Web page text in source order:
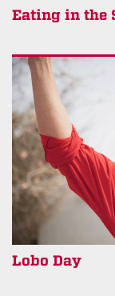
Eating in the
Lobo Day